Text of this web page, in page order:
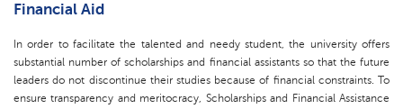
Financial Aid
In order to facilitate the talented and needy student, the university offers
substantial number of scholarships and financial assistants so that the future
leaders do not discontinue their studies because of financial constraints. To
ensure transparency and meritocracy, Scholarships and Financial Assistance